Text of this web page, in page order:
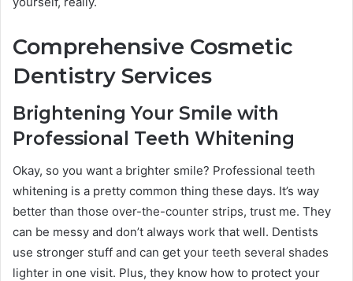
Comprehensive Cosmetic
Dentistry Services
Brightening Your Smile with
Professional Teeth Whitening
Okay, so you want a brighter smile? Professional teeth
whitening is a pretty common thing these days. It’s way
better than those over-the-counter strips, trust me. They
can be messy and don’t always work that well. Dentists
use stronger stuff and can get your teeth several shades
lighter in one visit. Plus, they know how to protect your